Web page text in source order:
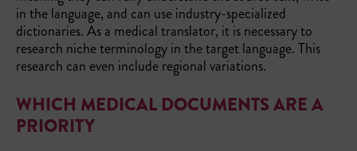
in the language, and can use industry-specialized
dictionaries. As a medical translator, it is necessary to
research niche terminology in the target language. This
research can even include regional variations.
WHICH MEDICAL DOCUMENTS ARE A
PRIORITY